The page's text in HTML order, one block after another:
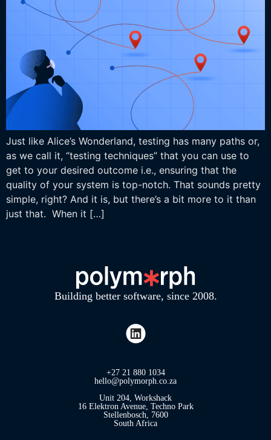
Just like Alice’s Wonderland, testing has many paths or,
as we call it, “testing techniques” that you can use to
get to your desired outcome i.e., ensuring that the
quality of your system is top-notch. That sounds pretty
simple, right? And it is, but there’s a bit more to it than
just that. When it […]
Building better software, since 2008.
+27 21 880 1034
hello@polymorph.co.za
Unit 204, Workshack
16 Elektron Avenue, Techno Park
Stellenbosch, 7600
South Africa